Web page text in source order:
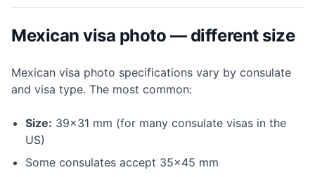
Mexican visa photo — different size
Mexican visa photo specifications vary by consulate
and visa type. The most common:
Size: 39×31 mm (for many consulate visas in the
US)
Some consulates accept 35×45 mm